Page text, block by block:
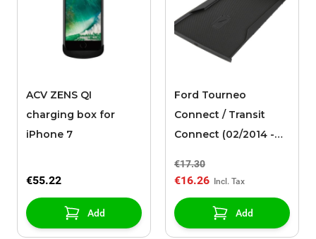
ACV ZENS QI
charging box for
iPhone 7
€55.22
Add
Ford Tourneo
Connect / Transit
Connect (02/2014 -
wireless charging set
€17.30
€16.26
Add